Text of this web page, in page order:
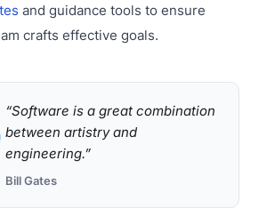
and guidance tools to ensure
crafts effective goals.
“Software is a great combination
between artistry and
engineering.”
Bill Gates